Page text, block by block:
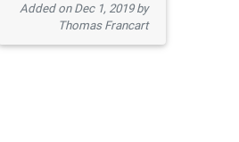
Added on Dec 1, 2019 by
Thomas Francart